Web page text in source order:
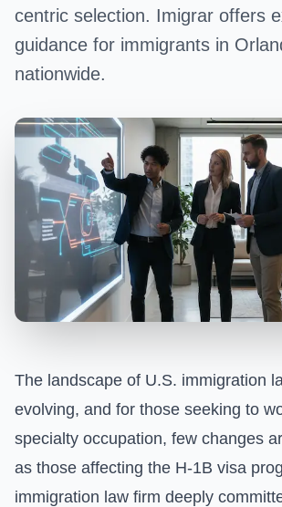
centric selection. Imigrar offers
guidance for immigrants in
nationwide.
The landscape of U.S. immigration
evolving, and for those seeking to
specialty occupation, few changes
as those affecting the H-1B visa
immigration law firm deeply